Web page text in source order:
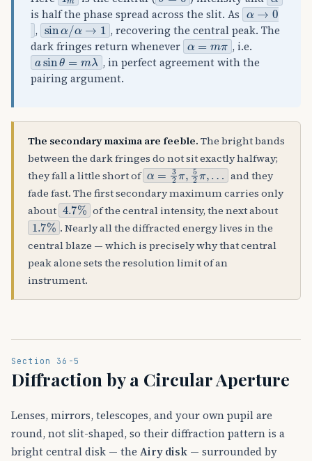
is half the phase spread across the slit. As α→0
, sinα/α→1
, recovering the central peak. The
dark fringes return whenever α=mπ , i.e.
asinθ=mλ
, in perfect agreement with the
pairing argument.
The secondary maxima are feeble. The bright bands
between the dark fringes do not sit exactly halfway;
they fall a little short of α=32π,52π,… and they
fade fast. The first secondary maximum carries only
about 4.7%of the central intensity, the next about
1.7%. Nearly all the diffracted energy lives in the
central blaze — which is precisely why that central
peak alone sets the resolution limit of an
instrument.
Section 36-5
Diffraction by a Circular Aperture
Lenses, mirrors, telescopes, and your own pupil are
round, not slit-shaped, so their diffraction pattern is a
bright central disk — the Airy disk — surrounded by